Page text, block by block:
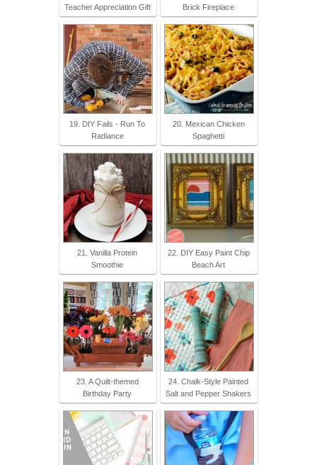
Teacher Appreciation Gift
Brick Fireplace
19. DIY Fails - Run To
Radiance
20. Mexican Chicken
Spaghetti
21. Vanilla Protein
Smoothie
22. DIY Easy Paint Chip
Beach Art
23. A Quilt-themed
Birthday Party
24. Chalk-Style Painted
Salt and Pepper Shakers